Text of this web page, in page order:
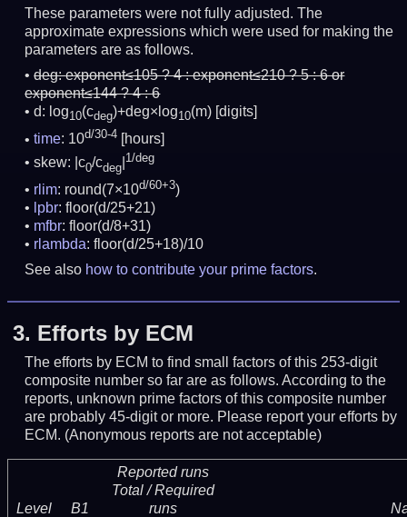
These parameters were not fully adjusted. The
approximate expressions which were used for making the
parameters are as follows.
deg:exponent≤105 ? 4 : exponent≤210 ? 5 : 6 or
exponent≤144 ? 4 : 6
d: log10(cdeg)+deg×log10(m) [digits]
time: 10d/30-4
[hours]
skew: |c0/cdeg
1/deg
rlim: round(7×10d/60+3)
lpbr: floor(d/25+21)
mfbr: floor(d/8+31)
rlambda: floor(d/25+18)/10
See also how to contribute your prime factors.
3. Efforts by ECM
The efforts by ECM to find small factors of this 253-digit
composite number so far are as follows. According to the
reports, unknown prime factors of this composite number
are probably 45-digit or more. Please report your efforts by
ECM. (Anonymous reports are not acceptable)
Level B1
Reported runs
Total / Required
runs